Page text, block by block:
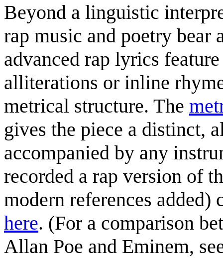
Beyond a linguistic
rap music and poetry
advanced rap lyrics
alliterations or inline
metrical structure. The
gives the piece a distinct,
accompanied by any
recorded a rap version of
modern references
here. (For a comparison
Allan Poe and Eminem,